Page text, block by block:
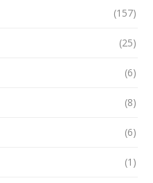
(157)
(25)
(6)
(8)
(6)
(1)